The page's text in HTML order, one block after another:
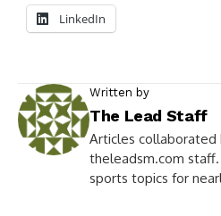
LinkedIn
Written by
The Lead Staff
Articles collaborated
theleadsm.com
sports topics for